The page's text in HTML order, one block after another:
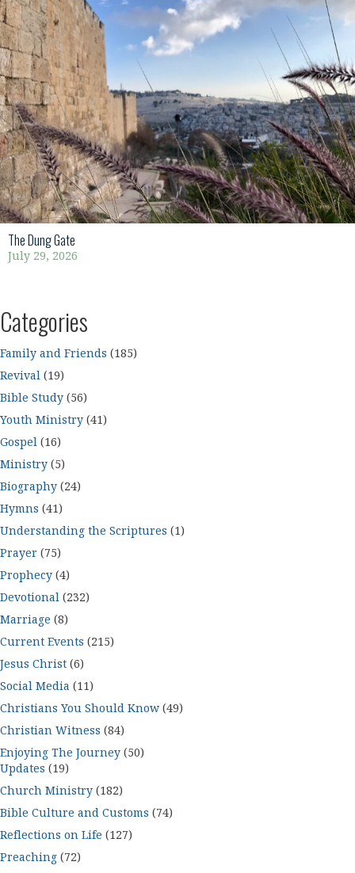
The Dung Gate
July 29, 2026
Categories
Family and Friends (185)
Revival (19)
Bible Study (56)
Youth Ministry (41)
Gospel (16)
Ministry (5)
Biography (24)
Hymns (41)
Understanding the Scriptures (1)
Prayer (75)
Prophecy (4)
Devotional (232)
Marriage (8)
Current Events (215)
Jesus Christ (6)
Social Media (11)
Christians You Should Know (49)
Christian Witness (84)
Enjoying The Journey (50)
Updates (19)
Church Ministry (182)
Bible Culture and Customs (74)
Reflections on Life (127)
Preaching (72)